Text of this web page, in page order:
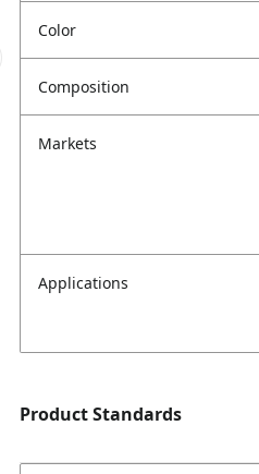
Color
Composition
Markets
Applications
Product Standards